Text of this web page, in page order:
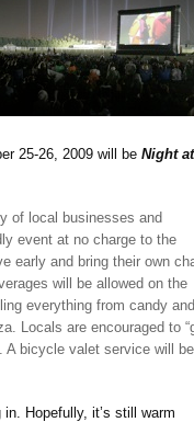
25-26, 2009 will be Night at
of local businesses and
event at no charge to the
early and bring their own
will be allowed on the
everything from candy and
Locals are encouraged to
A bicycle valet service will be
Hopefully, it’s still warm